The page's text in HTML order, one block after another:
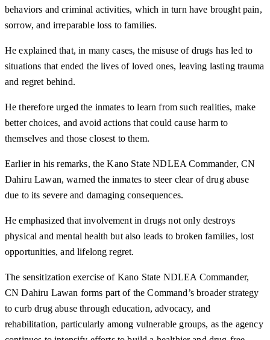
behaviors and criminal activities, which in turn have brought pain,
sorrow, and irreparable loss to families.
He explained that, in many cases, the misuse of drugs has led to
situations that ended the lives of loved ones, leaving lasting trauma
and regret behind.
He therefore urged the inmates to learn from such realities, make
better choices, and avoid actions that could cause harm to
themselves and those closest to them.
Earlier in his remarks, the Kano State NDLEA Commander, CN
Dahiru Lawan, warned the inmates to steer clear of drug abuse
due to its severe and damaging consequences.
He emphasized that involvement in drugs not only destroys
physical and mental health but also leads to broken families, lost
opportunities, and lifelong regret.
The sensitization exercise of Kano State NDLEA Commander,
CN Dahiru Lawan forms part of the Command’s broader strategy
to curb drug abuse through education, advocacy, and
rehabilitation, particularly among vulnerable groups, as the agency